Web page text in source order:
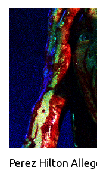
Perez Hilton